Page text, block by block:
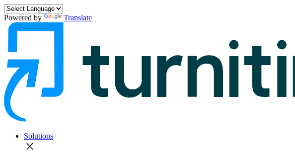
Powered by Translate
Solutions
close